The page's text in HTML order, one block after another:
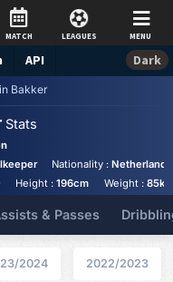
MATCH LEAGUES MENU
API Dark
Bakker
Stats
Nationality :Netherlands
Height :196cm Weight :85kg
& Passes
2024 2022/2023